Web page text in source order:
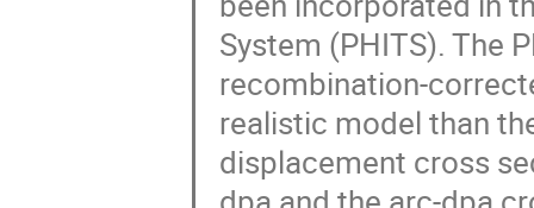
System (PHITS). The
recombination-
realistic model than
displacement cross